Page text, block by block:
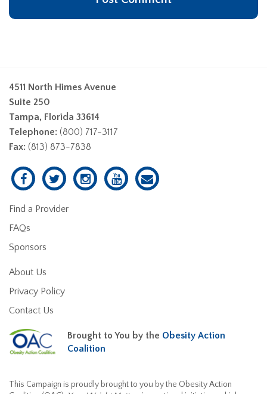
4511 North Himes Avenue
Suite 250
Tampa, Florida 33614
Telephone: (800) 717-3117
Fax: (813) 873-7838
Find a Provider
FAQs
Sponsors
About Us
Privacy Policy
Contact Us
Brought to You by the Obesity Action
Coalition
This Campaign is proudly brought to you by the Obesity Action